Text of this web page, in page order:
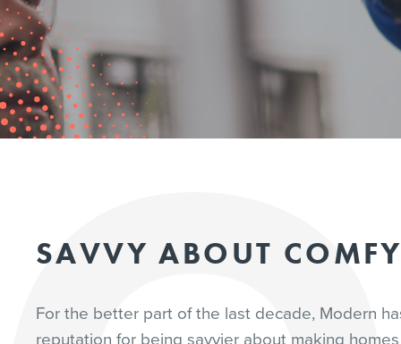
SAVVY ABOUT COMFY
For the better part of the last decade, Modern
reputation for being savvier about making